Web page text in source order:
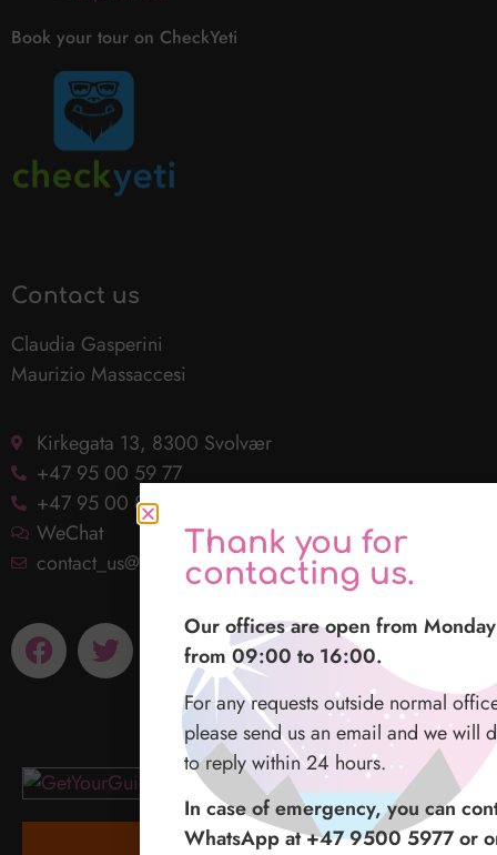
Book your tour on CheckYeti
Contact us
Claudia Gasperini
Maurizio Massaccesi
Kirkegata 13, 8300 Svolvær
+47 95 00 59 77
+47 95 00 86 31
WeChat
contact_us@lofotenlights.com
Thank you for
contacting us.
Our offices are open from
from 09:00 to 16:00.
For any requests outside normal
please send us an email and we will
to reply within 24 hours.
In case of emergency, you can
WhatsApp at +47 9500 5977 or